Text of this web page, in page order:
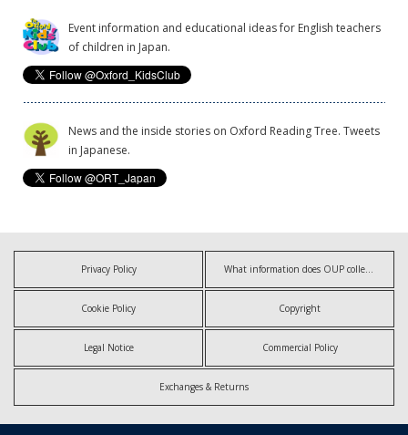
Event information and educational ideas for English teachers
of children in Japan.
News and the inside stories on Oxford Reading Tree. Tweets
in Japanese.
Privacy Policy
Cookie Policy Copyright
Legal Notice Commercial Policy
Exchanges & Returns